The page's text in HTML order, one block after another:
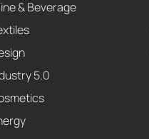
& Beverage
5.0